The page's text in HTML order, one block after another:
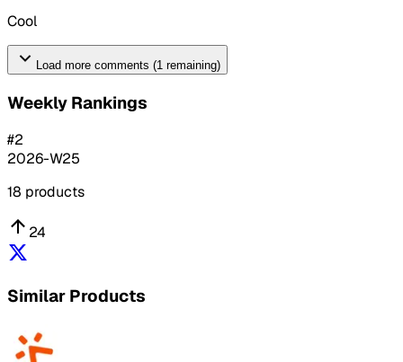
Cool
Load more comments (1 remaining)
Weekly Rankings
#2
2026-W25
18 products
24
Similar Products